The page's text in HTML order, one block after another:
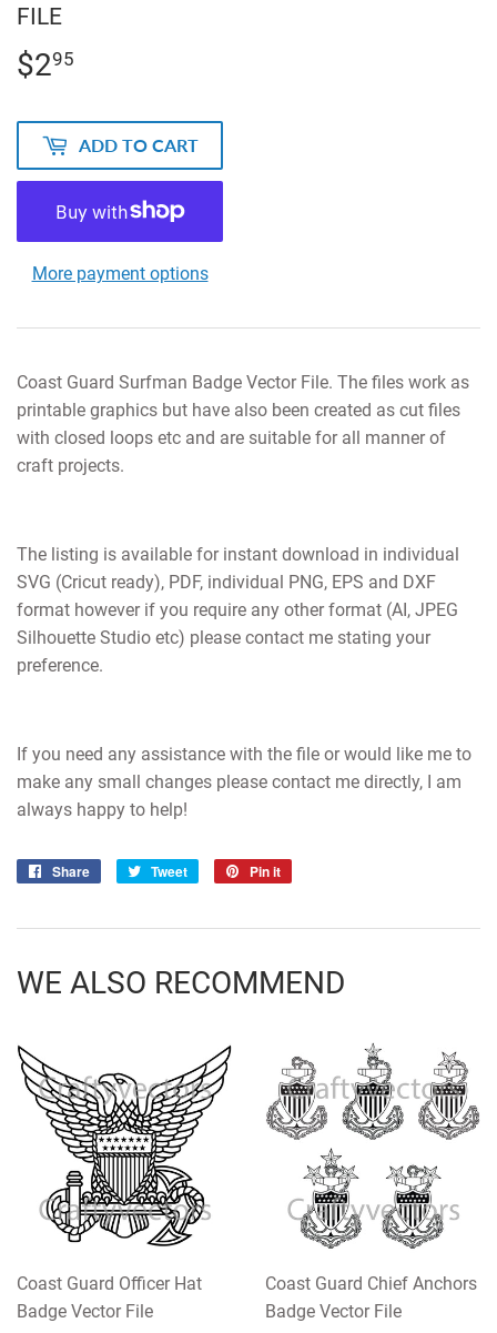
FILE
$295
ADD TO CART
More payment options
Coast Guard Surfman Badge Vector File. The files work as
printable graphics but have also been created as cut files
with closed loops etc and are suitable for all manner of
craft projects.
The listing is available for instant download in individual
SVG (Cricut ready), PDF, individual PNG, EPS and DXF
format however if you require any other format (AI, JPEG
Silhouette Studio etc) please contact me stating your
preference.
If you need any assistance with the file or would like me to
make any small changes please contact me directly, I am
always happy to help!
Share
Share
Tweet
Tweet
Pin it
WE ALSO RECOMMEND
Coast Guard Officer Hat
Badge Vector File
Coast Guard Chief Anchors
Badge Vector File